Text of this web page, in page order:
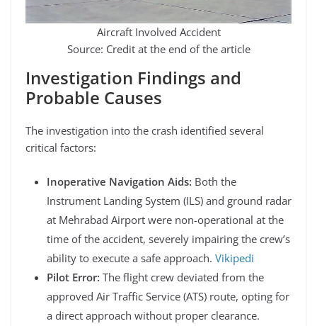
Aircraft Involved Accident
Source: Credit at the end of the article
Investigation Findings and
Probable Causes
The investigation into the crash identified several
critical factors:
Inoperative Navigation Aids: Both the
Instrument Landing System (ILS) and ground radar
at Mehrabad Airport were non-operational at the
time of the accident, severely impairing the crew’s
ability to execute a safe approach. Vikipedi
Pilot Error: The flight crew deviated from the
approved Air Traffic Service (ATS) route, opting for
a direct approach without proper clearance.